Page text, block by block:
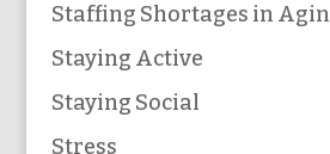
Staffing Shortages in
Staying Active
Staying Social
Stress